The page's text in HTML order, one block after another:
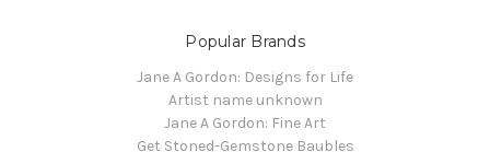
Popular Brands
Jane A Gordon: Designs for Life
Artist name unknown
Jane A Gordon: Fine Art
Get Stoned-Gemstone Baubles